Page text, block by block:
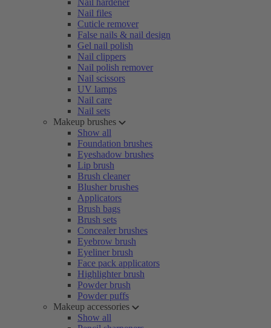
Nail hardener
Nail files
Cuticle remover
False nails & nail design
Gel nail polish
Nail clippers
Nail polish remover
Nail scissors
UV lamps
Nail care
Nail sets
Makeup brushes
Show all
Foundation brushes
Eyeshadow brushes
Lip brush
Brush cleaner
Blusher brushes
Applicators
Brush bags
Brush sets
Concealer brushes
Eyebrow brush
Eyeliner brush
Face pack applicators
Highlighter brush
Powder brush
Powder puffs
Makeup accessories
Show all